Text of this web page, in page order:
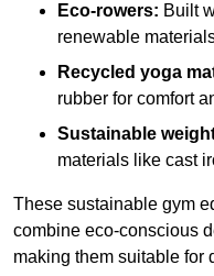
Eco-rowers: Built
renewable
Recycled yoga
rubber for comfort
Sustainable
materials like cast
These sustainable gym
combine eco-conscious
making them suitable for